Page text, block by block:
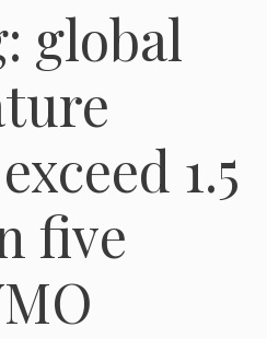
global
1.5
five